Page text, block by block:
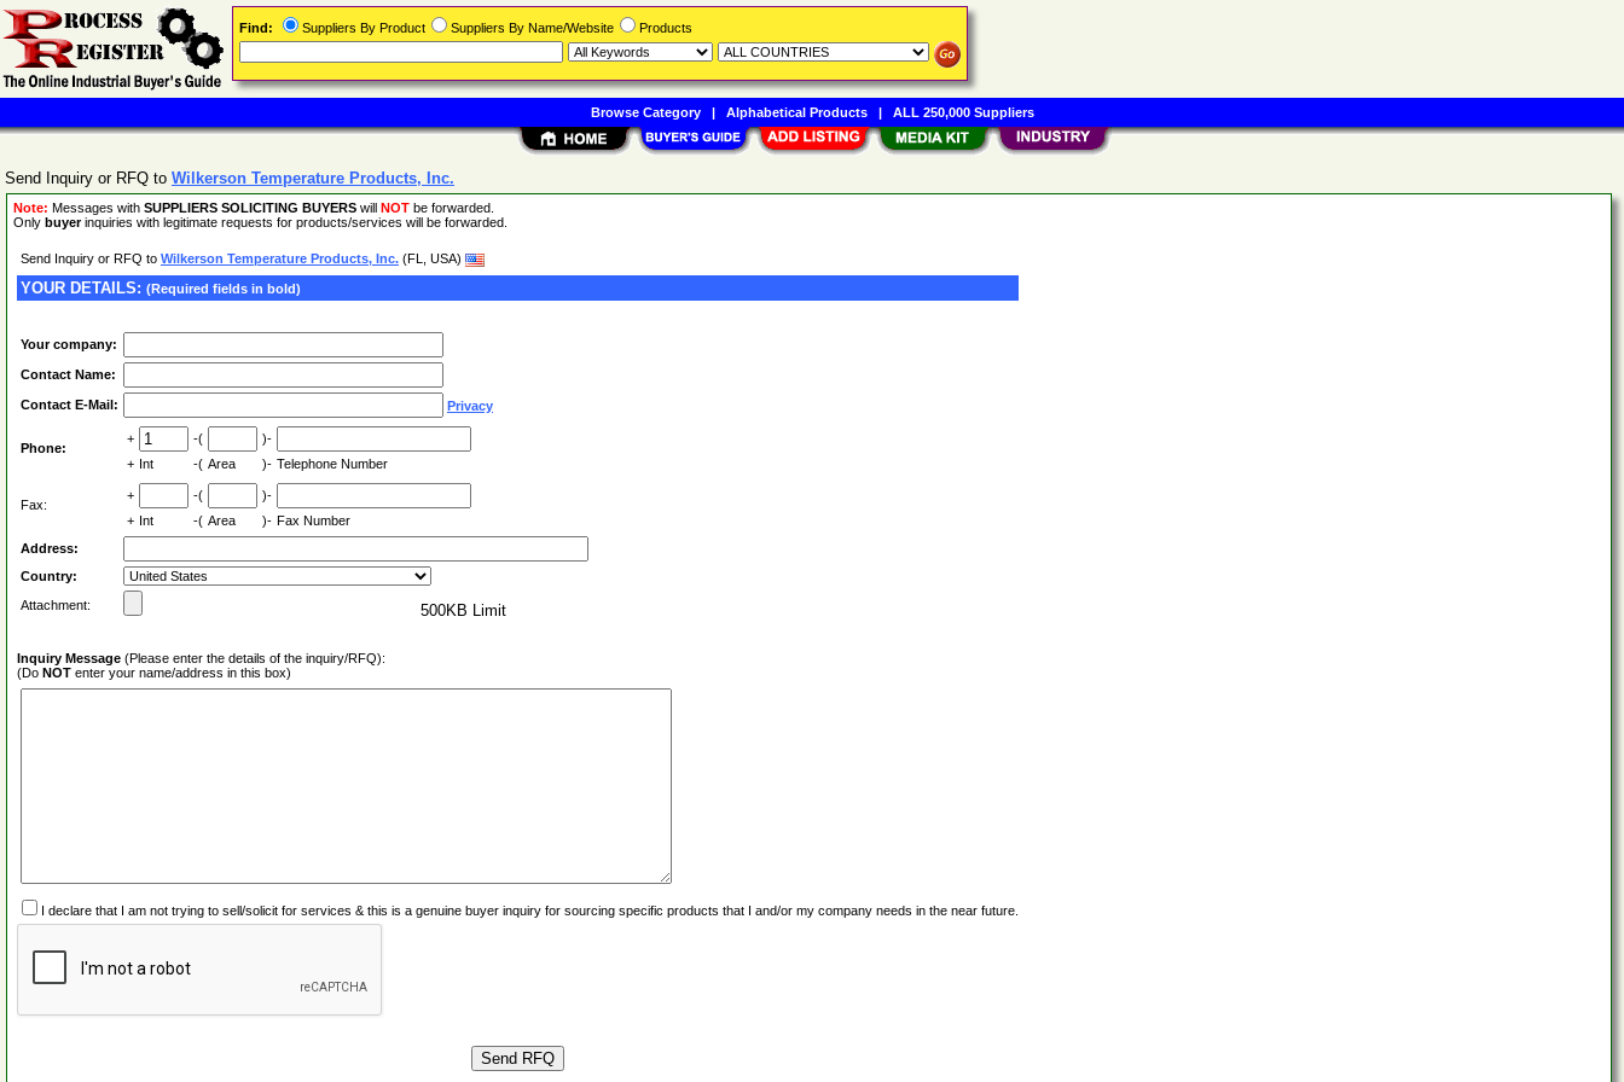
Send Inquiry or RFQ to Wilkerson Temperature Products, Inc.
Note: Messages with SUPPLIERS SOLICITING BUYERS will NOT be forwarded.
Only buyerinquiries with legitimate requests for products/services will be forwarded.
Send Inquiry or RFQ to Wilkerson Temperature Products, Inc. (FL, USA)
YOUR DETAILS: (Required fields in bold)
Your company:
Contact Name:
Contact E-Mail: Privacy
Phone:
+ -(
)-
+ Int -( Area )- Telephone Number
Fax:
+ -(
)-
+ Int -( Area )- Fax Number
Address:
Country:
Attachment:
500KB Limit
Inquiry Message (Please enter the details of the inquiry/RFQ):
(Do NOT enter your name/address in this box)
I declare that I am not trying to sell/solicit for services & this is a genuine buyer inquiry for sourcing specific products that I and/or my company needs in the near future.
Find: Suppliers By Product Suppliers By Name/Website Products
Browse Category| Alphabetical Products| ALL 250,000 Suppliers